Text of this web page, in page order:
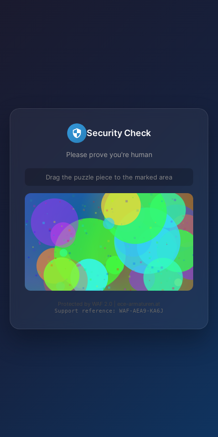
Security Check
Please prove you're human
Drag the puzzle piece to the marked area
Protected by WAF 2.0 | ece-armaturen.at
Support reference: WAF-AEA9-KA6J